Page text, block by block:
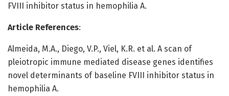
FVIII inhibitor status in hemophilia A.
Article References:
Almeida, M.A., Diego, V.P., Viel, K.R. et al. A scan of
pleiotropic immune mediated disease genes identifies
novel determinants of baseline FVIII inhibitor status in
hemophilia A.